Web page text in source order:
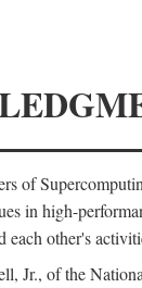
of
in high-
each other's
Jr., of the